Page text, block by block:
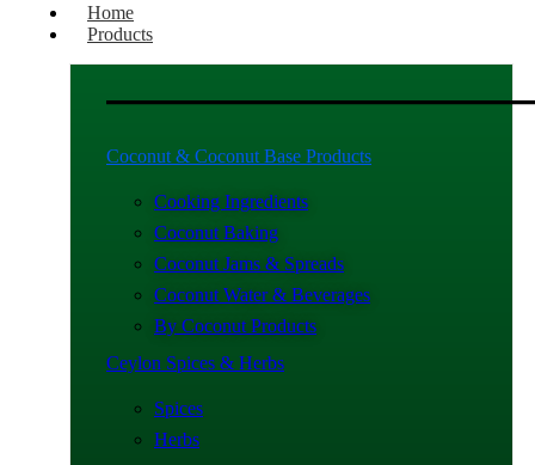
Home
Products
Coconut & Coconut Base Products
Cooking Ingredients
Coconut Baking
Coconut Jams & Spreads
Coconut Water & Beverages
By Coconut Products
Ceylon Spices & Herbs
Spices
Herbs